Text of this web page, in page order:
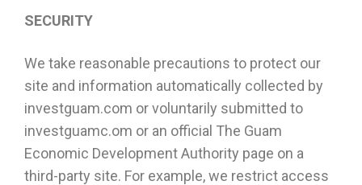
SECURITY
We take reasonable precautions to protect our
site and information automatically collected by
investguam.com or voluntarily submitted to
investguamc.om or an official The Guam
Economic Development Authority page on a
third-party site. For example, we restrict access